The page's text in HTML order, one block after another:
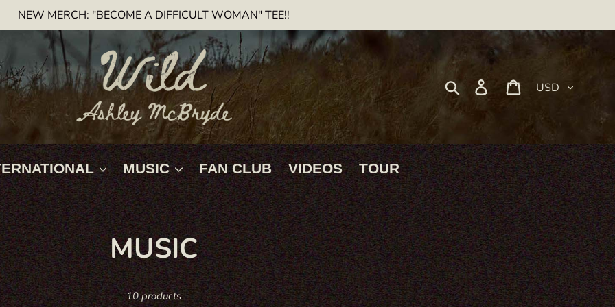
NEW MERCH: "BECOME A DIFFICULT WOMAN" TEE!!
Search Log in CartCurrency
MUSIC FAN CLUB VIDEOS TOUR
C
O
MUSIC
10 products